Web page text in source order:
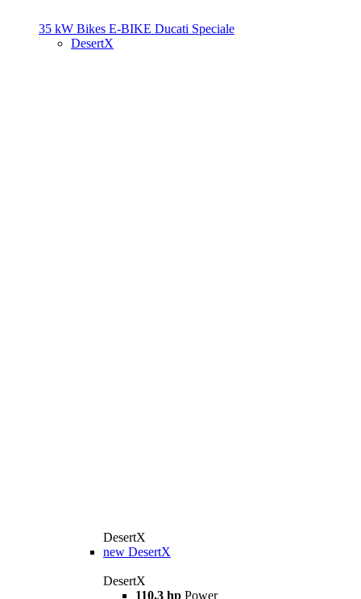
35 kW Bikes E-BIKE Ducati Speciale
DesertX
DesertX
new DesertX
DesertX
110,3 hp Power